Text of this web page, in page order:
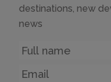
destinations, new
news
Name
Email